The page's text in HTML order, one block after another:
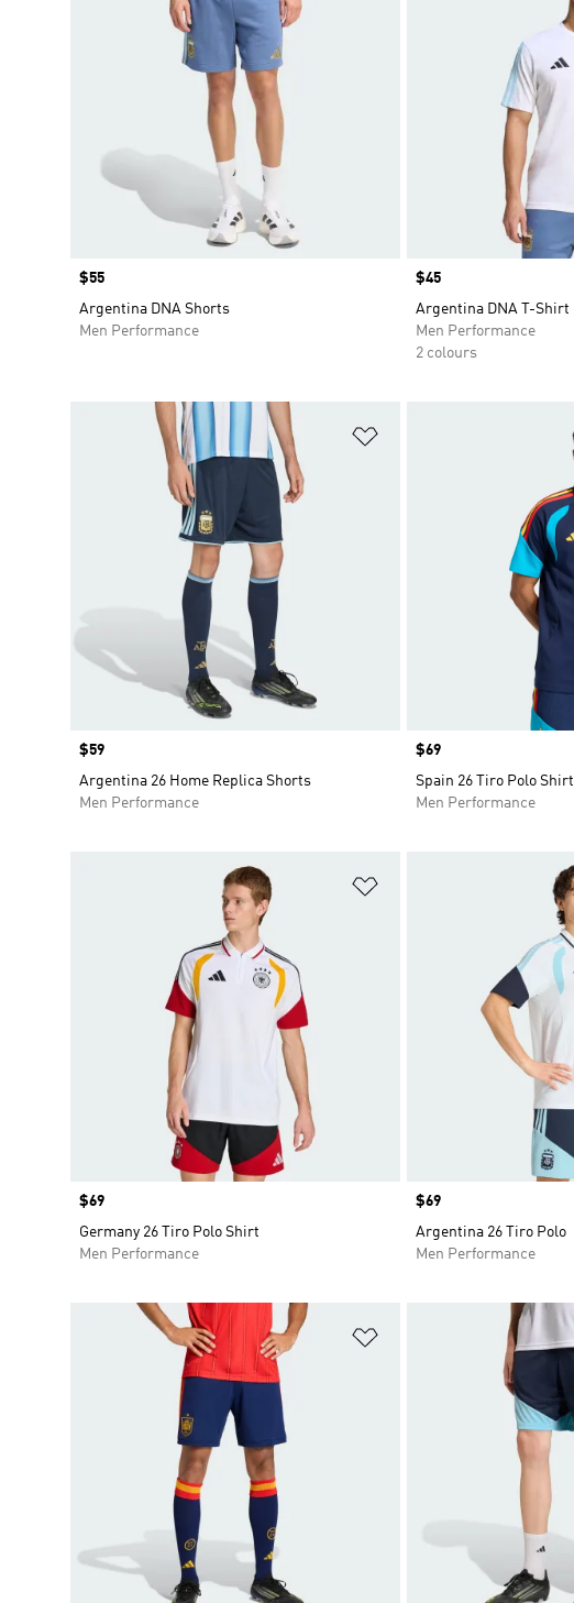
Price
$55
Argentina DNA Shorts
Men Performance
Price
$45
Argentina DNA T-Shirt
Men Performance
2 colours
Price
$59
Argentina 26 Home Replica Shorts
Men Performance
Price
$69
Spain 26 Tiro Polo Shirt
Men Performance
Price
$69
Germany 26 Tiro Polo Shirt
Men Performance
Price
$69
Argentina 26 Tiro Polo
Men Performance